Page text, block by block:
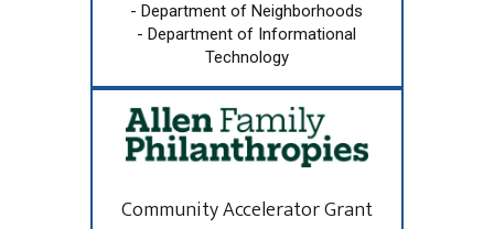
- Department of Neighborhoods
- Department of Informational
Technology
Community Accelerator Grant